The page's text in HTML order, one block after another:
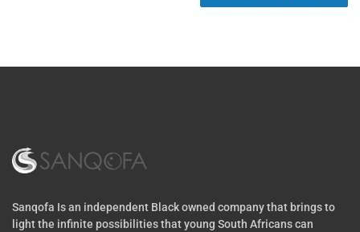
Sanqofa Is an independent Black owned company that brings to
light the infinite possibilities that young South Africans can